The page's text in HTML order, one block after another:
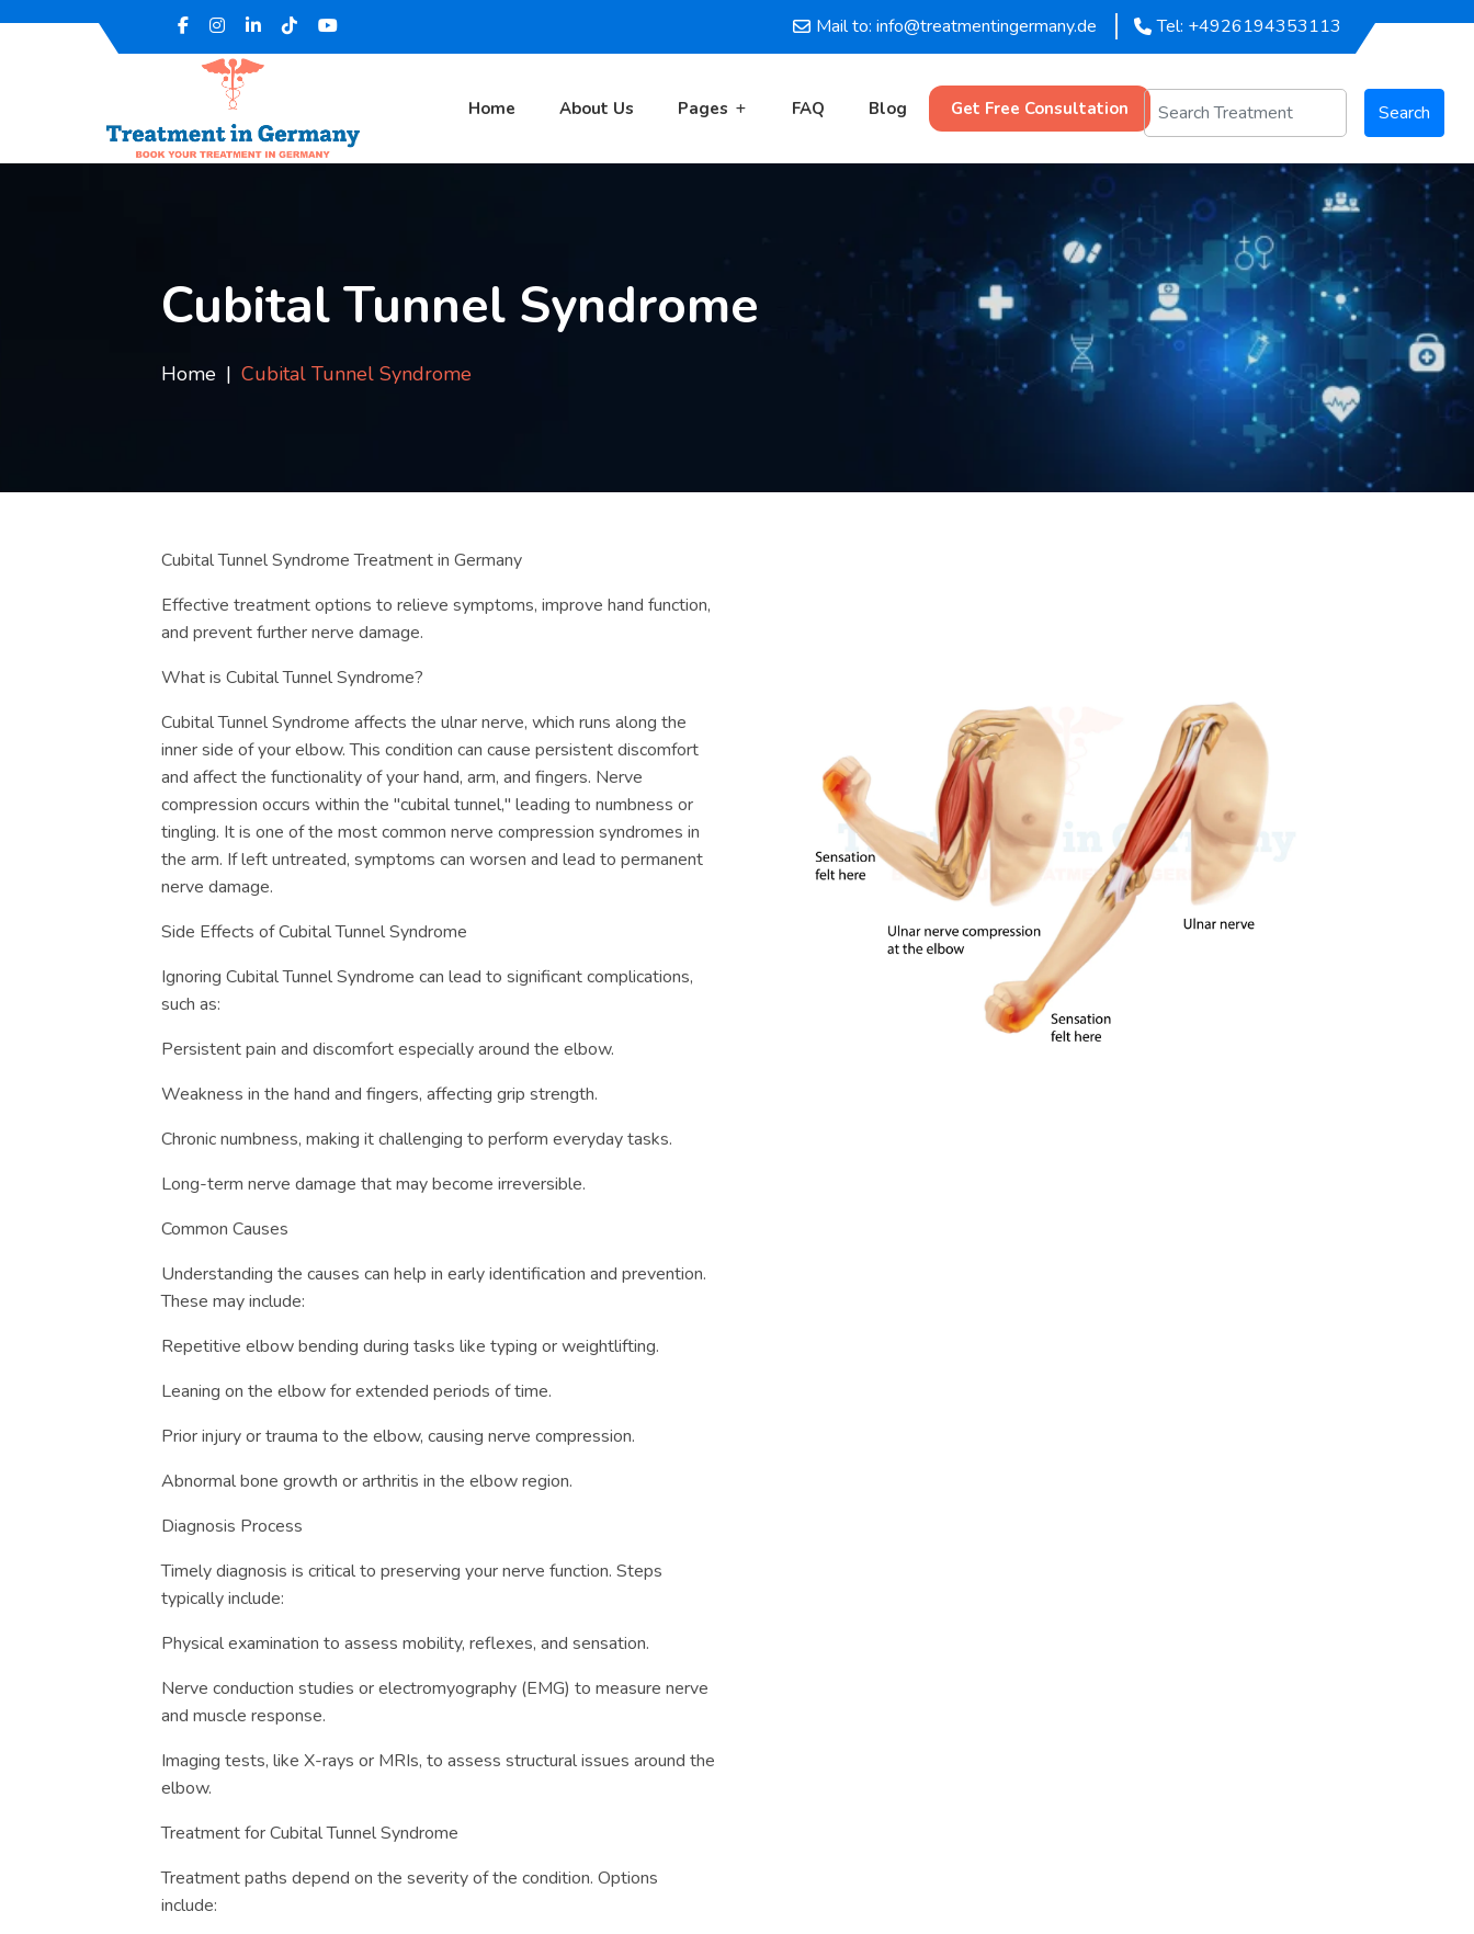
Mail to: info@treatmentingermany.de Tel: +4926194353113
Home About Us Pages FAQ Blog Get Free Consultation Search
Cubital Tunnel Syndrome
Home Cubital Tunnel Syndrome
Cubital Tunnel Syndrome Treatment in Germany
Effective treatment options to relieve symptoms, improve hand function,
and prevent further nerve damage.
What is Cubital Tunnel Syndrome?
Cubital Tunnel Syndrome affects the ulnar nerve, which runs along the
inner side of your elbow. This condition can cause persistent discomfort
and affect the functionality of your hand, arm, and fingers. Nerve
compression occurs within the "cubital tunnel," leading to numbness or
tingling. It is one of the most common nerve compression syndromes in
the arm. If left untreated, symptoms can worsen and lead to permanent
nerve damage.
Side Effects of Cubital Tunnel Syndrome
Ignoring Cubital Tunnel Syndrome can lead to significant complications,
such as:
Persistent pain and discomfort especially around the elbow.
Weakness in the hand and fingers, affecting grip strength.
Chronic numbness, making it challenging to perform everyday tasks.
Long-term nerve damage that may become irreversible.
Common Causes
Understanding the causes can help in early identification and prevention.
These may include:
Repetitive elbow bending during tasks like typing or weightlifting.
Leaning on the elbow for extended periods of time.
Prior injury or trauma to the elbow, causing nerve compression.
Abnormal bone growth or arthritis in the elbow region.
Diagnosis Process
Timely diagnosis is critical to preserving your nerve function. Steps
typically include:
Physical examination to assess mobility, reflexes, and sensation.
Nerve conduction studies or electromyography (EMG) to measure nerve
and muscle response.
Imaging tests, like X-rays or MRIs, to assess structural issues around the
elbow.
Treatment for Cubital Tunnel Syndrome
Treatment paths depend on the severity of the condition. Options
include: